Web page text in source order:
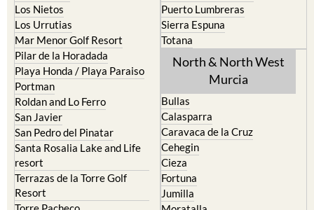
Los Alcazares
Los Belones
Los Nietos
Los Urrutias
Mar Menor Golf Resort
Pilar de la Horadada
Playa Honda / Playa Paraiso
Portman
Roldan and Lo Ferro
San Javier
San Pedro del Pinatar
Santa Rosalia Lake and Life
resort
Mazarron
Puerto de Mazarron
Puerto Lumbreras
Sierra Espuna
North & North West
Murcia
Bullas
Calasparra
Caravaca de la Cruz
Cehegin
Cieza